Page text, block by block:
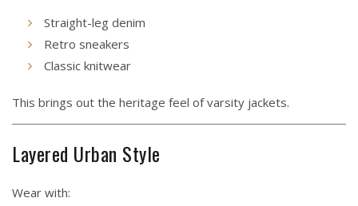
Straight-leg denim
Retro sneakers
Classic knitwear
This brings out the heritage feel of varsity jackets.
Layered Urban Style
Wear with: